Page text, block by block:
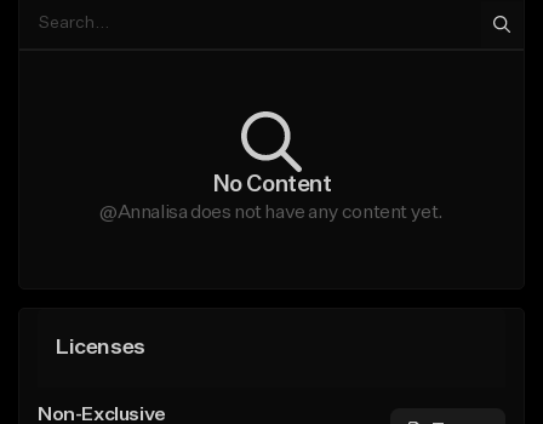
No Content
@Annalisa does not have any content yet.
Licenses
Non-Exclusive